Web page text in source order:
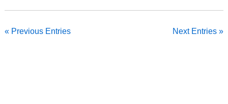
« Previous Entries Next Entries »